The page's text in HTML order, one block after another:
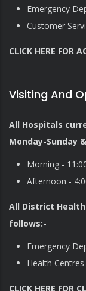
Emergency
Customer
CLICK HERE FOR
Visiting And
All Hospitals
Monday-Sunday
Morning -
Afternoon -
All District
follows:-
Emergency
Health
CLICK HERE FOR